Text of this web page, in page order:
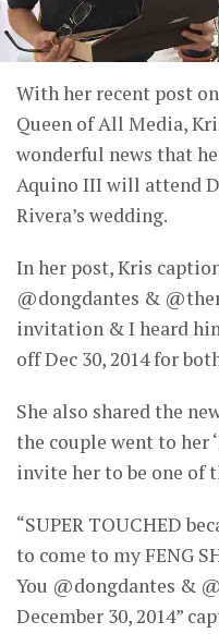
With her recent post
Queen of All Media,
wonderful news that
Aquino III will attend
Rivera’s wedding.
In her post, Kris
@dongdantes &
invitation & I heard
off Dec 30, 2014 for
She also shared the
the couple went to her
invite her to be one of
“SUPER TOUCHED
to come to my FENG
You @dongdantes &
December 30, 2014”